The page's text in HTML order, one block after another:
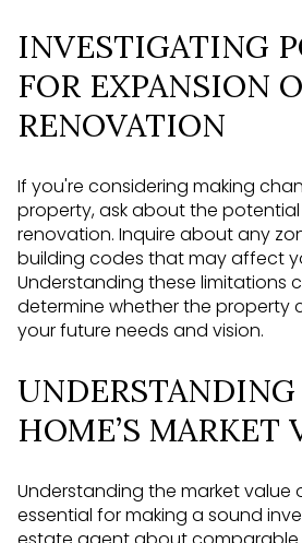
INVESTIGATING
FOR EXPANSION
RENOVATION
If you're considering making
property, ask about the
renovation. Inquire about any
building codes that may affect
Understanding these limitations
determine whether the
your future needs and vision.
HOME’S MARKET
Understanding the market value
essential for making a sound